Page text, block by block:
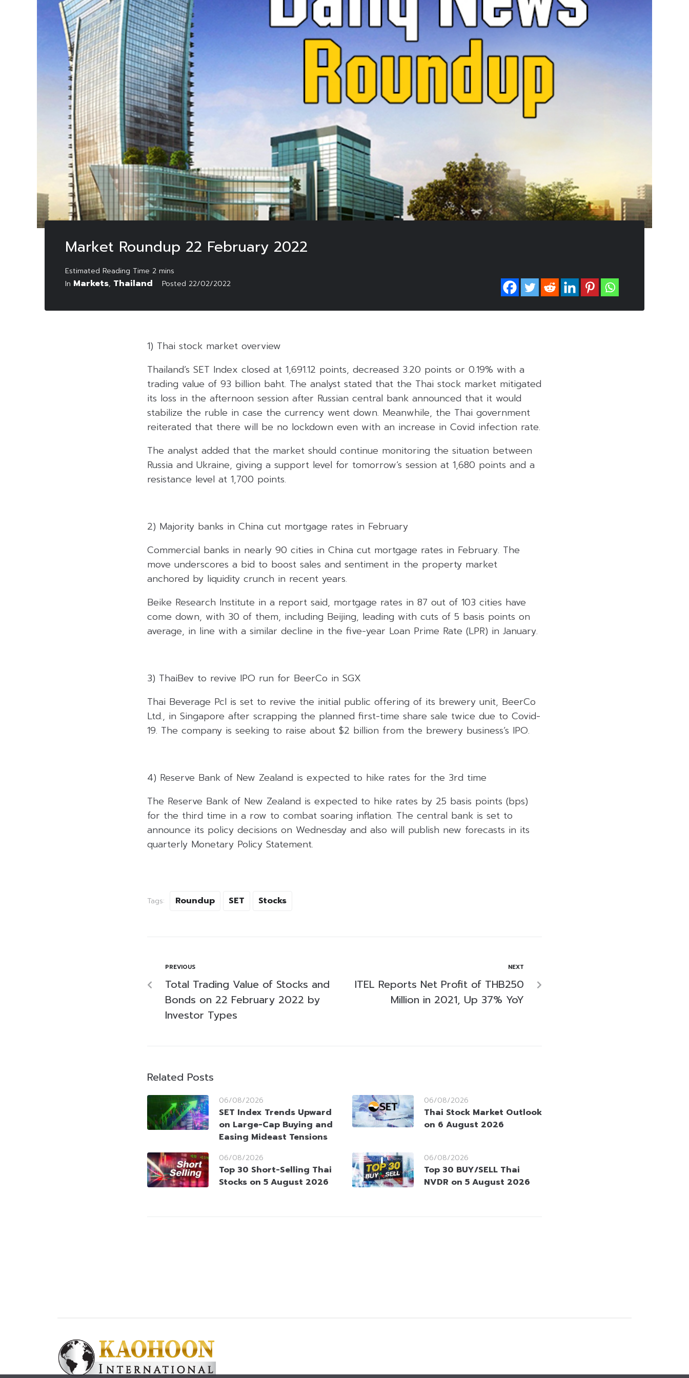
Market Roundup 22 February 2022
In Markets, Thailand Posted 22/02/2022
1) Thai stock market overview
Thailand’s SET Index closed at 1,691.12 points, decreased 3.20 points or 0.19% with a
trading value of 93 billion baht. The analyst stated that the Thai stock market mitigated
its loss in the afternoon session after Russian central bank announced that it would
stabilize the ruble in case the currency went down. Meanwhile, the Thai government
reiterated that there will be no lockdown even with an increase in Covid infection rate.
The analyst added that the market should continue monitoring the situation between
Russia and Ukraine, giving a support level for tomorrow’s session at 1,680 points and a
resistance level at 1,700 points.
2) Majority banks in China cut mortgage rates in February
Commercial banks in nearly 90 cities in China cut mortgage rates in February. The
move underscores a bid to boost sales and sentiment in the property market
anchored by liquidity crunch in recent years.
Beike Research Institute in a report said, mortgage rates in 87 out of 103 cities have
come down, with 30 of them, including Beijing, leading with cuts of 5 basis points on
average, in line with a similar decline in the five-year Loan Prime Rate (LPR) in January.
3) ThaiBev to revive IPO run for BeerCo in SGX
Thai Beverage Pcl is set to revive the initial public offering of its brewery unit, BeerCo
Ltd., in Singapore after scrapping the planned first-time share sale twice due to Covid-
19. The company is seeking to raise about $2 billion from the brewery business’s IPO.
4) Reserve Bank of New Zealand is expected to hike rates for the 3rd time
The Reserve Bank of New Zealand is expected to hike rates by 25 basis points (bps)
for the third time in a row to combat soaring inflation. The central bank is set to
announce its policy decisions on Wednesday and also will publish new forecasts in its
quarterly Monetary Policy Statement.
Tags: Roundup SET Stocks
PREVIOUS
Total Trading Value of Stocks and
Bonds on 22 February 2022 by
Investor Types
NEXT
ITEL Reports Net Profit of THB250
Million in 2021, Up 37% YoY
Related Posts
06/08/2026
SET Index Trends Upward
on Large-Cap Buying and
Easing Mideast Tensions
06/08/2026
Thai Stock Market Outlook
on 6 August 2026
06/08/2026
Top 30 Short-Selling Thai
Stocks on 5 August 2026
06/08/2026
Top 30 BUY/SELL Thai
NVDR on 5 August 2026